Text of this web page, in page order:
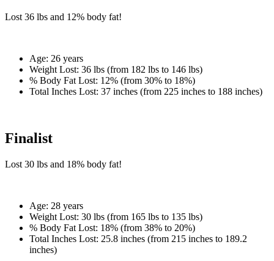
Lost 36 lbs and 12% body fat!
Age: 26 years
Weight Lost: 36 lbs (from 182 lbs to 146 lbs)
% Body Fat Lost: 12% (from 30% to 18%)
Total Inches Lost: 37 inches (from 225 inches to 188 inches)
Finalist
Lost 30 lbs and 18% body fat!
Age: 28 years
Weight Lost: 30 lbs (from 165 lbs to 135 lbs)
% Body Fat Lost: 18% (from 38% to 20%)
Total Inches Lost: 25.8 inches (from 215 inches to 189.2
inches)